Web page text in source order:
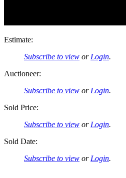
Estimate:
Subscribe to view or Login.
Auctioneer:
Subscribe to view or Login.
Sold Price:
Subscribe to view or Login.
Sold Date:
Subscribe to view or Login.